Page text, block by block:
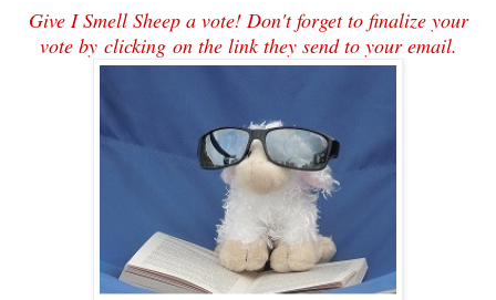
Give I Smell Sheep a vote! Don't forget to finalize your
vote by clicking on the link they send to your email.